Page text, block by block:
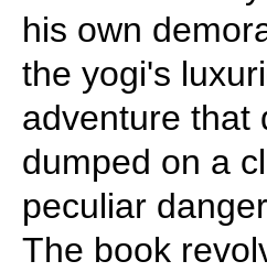
his own
the yogi's
adventure that
dumped on a
peculiar
The book